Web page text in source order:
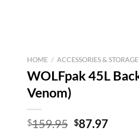
HOME / ACCESSORIES & STORAGE
WOLFpak 45L
Venom)
$159.95 Original
$87.97